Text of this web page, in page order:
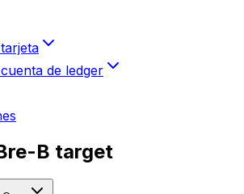
de ledger
B target